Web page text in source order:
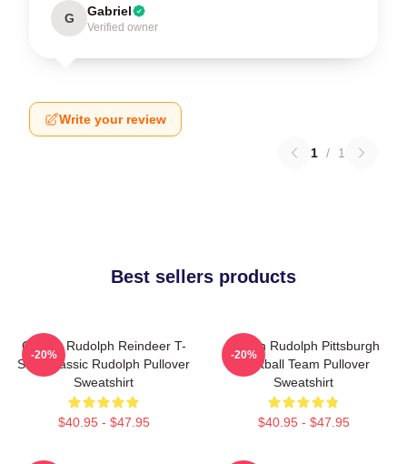
G Gabriel
Verified owner
Write your review
1 / 1
Best sellers products
Classic Rudolph Reindeer T-
Shirt Classic Rudolph Pullover
Sweatshirt
$40.95 - $47.95
-20%
Mason Rudolph Pittsburgh
Football Team Pullover
Sweatshirt
$40.95 - $47.95
-20%